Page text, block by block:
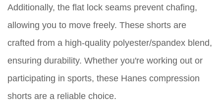
Additionally, the flat lock seams prevent chafing,
allowing you to move freely. These shorts are
crafted from a high-quality polyester/spandex blend,
ensuring durability. Whether you're working out or
participating in sports, these Hanes compression
shorts are a reliable choice.